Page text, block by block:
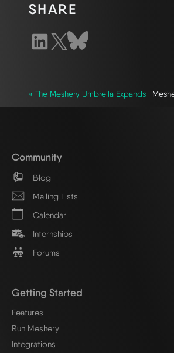
SHARE
« The Meshery Umbrella Expands
Community
Blog
Mailing Lists
Calendar
Internships
Forums
Getting Started
Features
Run Meshery
Integrations